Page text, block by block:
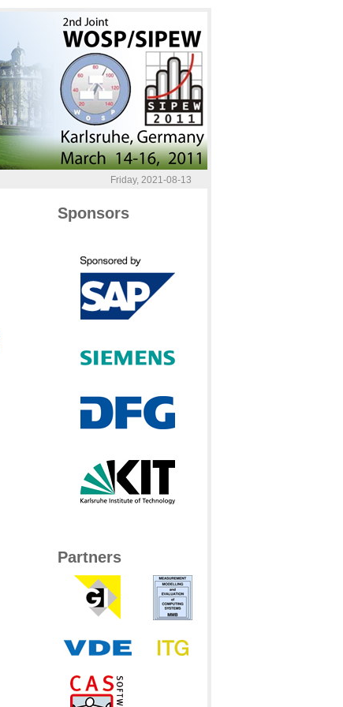
Friday, 2021-08-13
Sponsors
Partners